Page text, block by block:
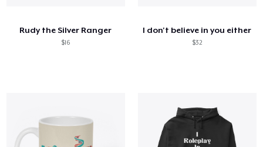
Rudy the Silver Ranger
$16
I don't believe in you either
$32